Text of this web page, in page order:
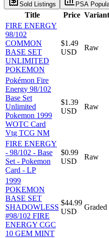
Sold Listings PSA
Title Price Variant
FIRE ENERGY
98/102
COMMON
BASE SET
UNLIMITED
POKEMON
$1.49
USD
Raw
Pokémon Fire
Energy 98/102
Base Set
Unlimited
Pokemon 1999
WOTC Card
Vtg TCG NM
$1.39
USD
Raw
FIRE ENERGY
- 98/102 - Base
Set - Pokemon
Card - LP
$0.99
USD
Raw
1999
POKEMON
BASE SET
SHADOWLESS
#98/102 FIRE
ENERGY CGC
10 GEM MINT
$44.99
USD
Graded